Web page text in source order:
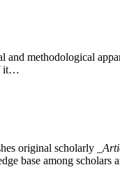
methodological
it…
original scholarly
base among scholars